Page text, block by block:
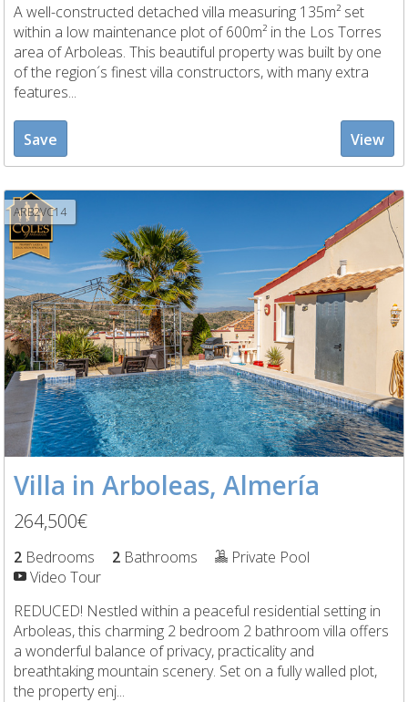
A well-constructed detached villa measuring 135m² set
within a low maintenance plot of 600m² in the Los Torres
area of Arboleas. This beautiful property was built by one
of the region´s finest villa constructors, with many extra
features...
Save View
ARB2VC14
Villa in Arboleas, Almería
264,500€
2 Bedrooms 2 Bathrooms
Private Pool
Video Tour
REDUCED! Nestled within a peaceful residential setting in
Arboleas, this charming 2 bedroom 2 bathroom villa offers
a wonderful balance of privacy, practicality and
breathtaking mountain scenery. Set on a fully walled plot,
the property enj...